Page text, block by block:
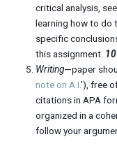
critical analysis,
learning how to do
specific
this assignment.
Writing—paper
note on A.I.’), free
citations in APA
organized in a
follow your